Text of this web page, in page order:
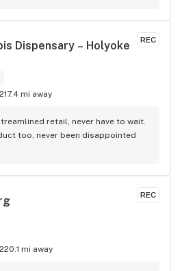
REC
Dispensary – Holyoke
217.4 mi away
retail, never have to wait.
too, never been disappointed
REC
220.1 mi away